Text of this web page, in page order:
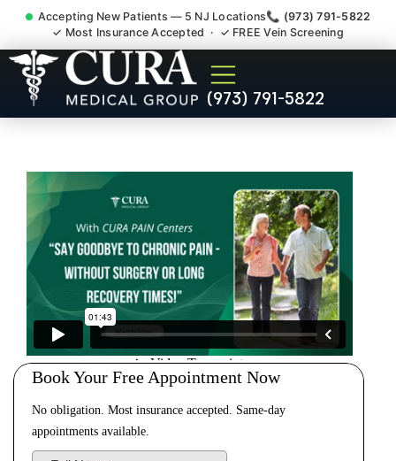
Accepting New Patients — 5 NJ Locations📞 (973) 791-5822
✓ Most Insurance Accepted · ✓ FREE Vein Screening
(973) 791-5822
Pip No Fault Doctor New
Jersey Injury Care Middlesex